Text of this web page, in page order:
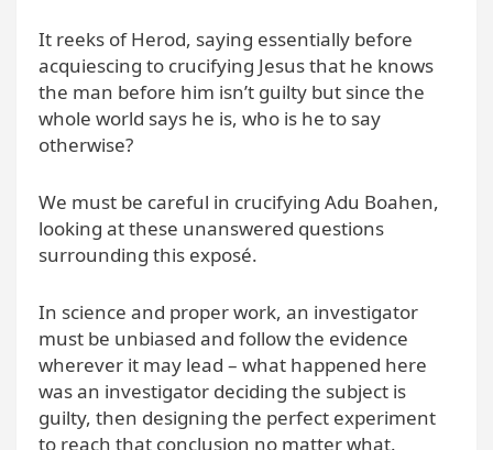
It reeks of Herod, saying essentially before
acquiescing to crucifying Jesus that he knows
the man before him isn’t guilty but since the
whole world says he is, who is he to say
otherwise?
We must be careful in crucifying Adu Boahen,
looking at these unanswered questions
surrounding this exposé.
In science and proper work, an investigator
must be unbiased and follow the evidence
wherever it may lead – what happened here
was an investigator deciding the subject is
guilty, then designing the perfect experiment
to reach that conclusion no matter what.